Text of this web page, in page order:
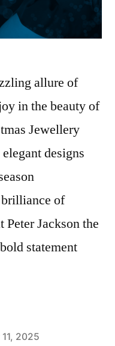
allure of
in the beauty of
Jewellery
designs
of
Peter Jackson the
statement
2025